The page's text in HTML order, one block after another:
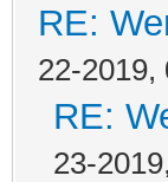
RE:
22-2019,
RE:
23-